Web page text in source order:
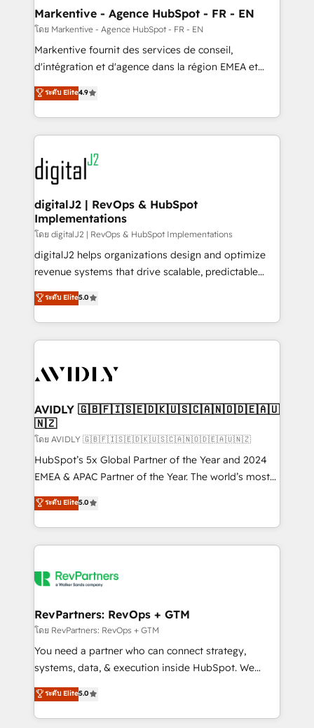
🎯Demand Gen & ABM: Drive pipeline with inbound,
ABM, AEO, SEO, & paid media. 👩‍💻Web Design:
Build high-performing websites with UX, messaging,
& conversion strategy that drive results. 🤖AI
AI, & maximize AEO with tailored AI services. 🧩
Integrations: Extend HubSpot with custom
Markentive - Agence HubSpot - FR - EN
โดย Markentive - Agence HubSpot - FR - EN
Markentive fournit des services de conseil,
d'intégration et d'agence dans la région EMEA et
North America. Avec plus de 115 experts en
marketing automation, Growth, Revops, CRM et
webdesign. Markentive is both a consulting firm, a
digital agency and an integrator. With over 115
experts in marketing automation, growth, revops,
CRM and webdesign (We focus on EMEA - USA
customers).
ระดับ Elite4.9
digitalJ2 | RevOps & HubSpot
Implementations
โดย digitalJ2 | RevOps & HubSpot Implementations
digitalJ2 helps organizations design and optimize
revenue systems that drive scalable, predictable
growth. As a triple-accredited HubSpot Solutions
Partner, we specialize in both strategic RevOps
planning and hands-on technical execution - building
the operational foundation companies need to
Healthcare - Financial Services - Managed IT (MSP) -
we help: ✔️ Full HubSpot implementations and portal
optimization ✔️ Data migrations, CRM architecture,
and reporting foundations ✔️ Custom integrations
and workflow automation ✔️ User adoption
programs, training, and enablement Through project-
partnerships, we guide organizations through the
revenue maturity model - delivering the right
grows.
ระดับ Elite5.0
AVIDLY 🇬🇧🇫🇮🇸🇪🇩🇰🇺🇸🇨🇦🇳🇴🇩🇪🇦🇺
🇳🇿
โดย AVIDLY 🇬🇧🇫🇮🇸🇪🇩🇰🇺🇸🇨🇦🇳🇴🇩🇪🇦🇺🇳🇿
HubSpot’s 5x Global Partner of the Year and 2024
EMEA & APAC Partner of the Year. The world’s most
experienced and fully accredited HubSpot Solutions
Partner. 🚀 With 2,750+ HubSpot projects delivered
and 370+ specialists across EMEA, APAC and NAM,
we de-risk complex CRM programmes and
multi-region migrations to AI-powered automation,
scale. 🏆 HubSpot’s CEO called us “the partner of the
future.” Others agree it is proof of trust built through
measurable impact.
ระดับ Elite5.0
RevPartners: RevOps + GTM
โดย RevPartners: RevOps + GTM
You need a partner who can connect strategy,
systems, data, & execution inside HubSpot. We
bridge the gap where most agencies fall short by
combining GTM strategy with technical execution to
solve the right problem with the right solution. As the
ระดับ Elite5.0